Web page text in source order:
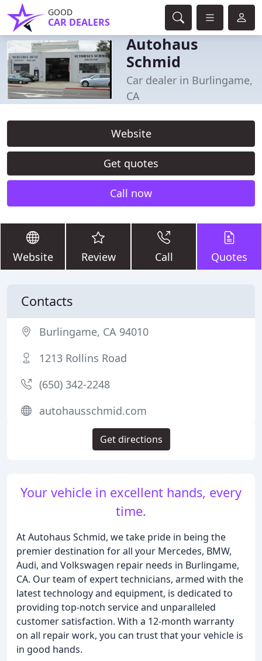
GOOD
CAR DEALERS
Autohaus
Schmid
Car dealer in Burlingame,
CA
Website
Get quotes
Call now
Website Review Call Quotes
Your vehicle in excellent hands, every
time.
At Autohaus Schmid, we take pride in being the
premier destination for all your Mercedes, BMW,
Audi, and Volkswagen repair needs in Burlingame,
CA. Our team of expert technicians, armed with the
latest technology and equipment, is dedicated to
providing top-notch service and unparalleled
customer satisfaction. With a 12-month warranty
on all repair work, you can trust that your vehicle is
in good hands.
Contacts
Burlingame, CA 94010
1213 Rollins Road
(650) 342-2248
autohausschmid.com
Get directions